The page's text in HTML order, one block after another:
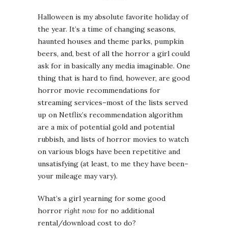
Halloween is my absolute favorite holiday of
the year. It’s a time of changing seasons,
haunted houses and theme parks, pumpkin
beers, and, best of all the horror a girl could
ask for in basically any media imaginable. One
thing that is hard to find, however, are good
horror movie recommendations for
streaming services–most of the lists served
up on Netflix’s recommendation algorithm
are a mix of potential gold and potential
rubbish, and lists of horror movies to watch
on various blogs have been repetitive and
unsatisfying (at least, to me they have been–
your mileage may vary).
What’s a girl yearning for some good
horror right now for no additional
rental/download cost to do?